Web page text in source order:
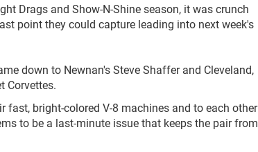
Drags and Show-N-Shine season, it was crunch
point they could capture leading into next week's
down to Newnan's Steve Shaffer and Cleveland,
Corvettes.
bright-colored V-8 machines and to each other
to be a last-minute issue that keeps the pair from